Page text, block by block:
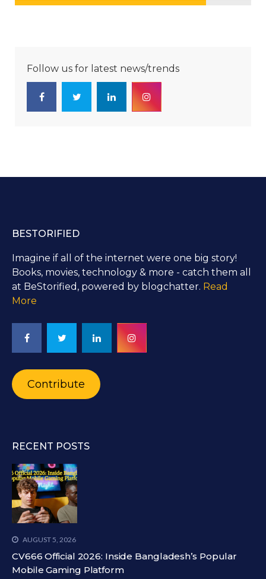
Follow us for latest news/trends
BESTORIFIED
Imagine if all of the internet were one big story!
Books, movies, technology & more - catch them all
at BeStorified, powered by blogchatter. Read
More
Contribute
RECENT POSTS
AUGUST 5, 2026
CV666 Official 2026: Inside Bangladesh’s Popular
Mobile Gaming Platform